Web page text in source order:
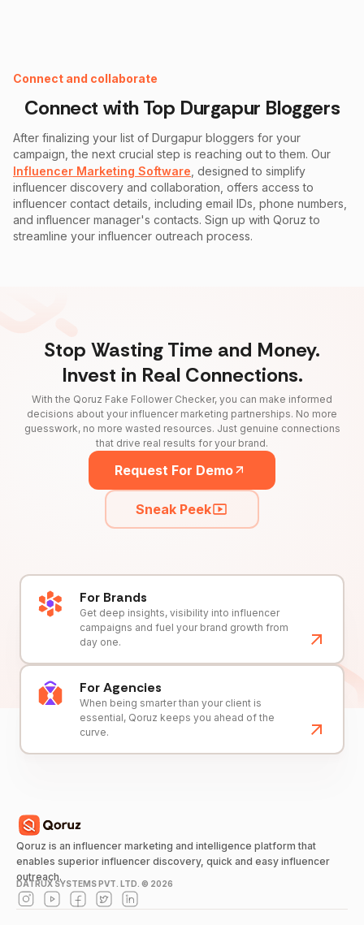
Instagram Fake Follower Checker
Connect and collaborate
Connect with Top Durgapur Bloggers
After finalizing your list of Durgapur bloggers for your
campaign, the next crucial step is reaching out to them. Our
Influencer Marketing Software , designed to simplify
influencer discovery and collaboration, offers access to
influencer contact details, including email IDs, phone numbers,
and influencer manager's contacts. Sign up with Qoruz to
streamline your influencer outreach process.
Stop Wasting Time and Money.
Invest in Real Connections.
With the Qoruz Fake Follower Checker, you can make informed
decisions about your influencer marketing partnerships. No more
guesswork, no more wasted resources. Just genuine connections
that drive real results for your brand.
Request For Demo
Sneak Peek
For Brands
Get deep insights, visibility into influencer
campaigns and fuel your brand growth from
day one.
For Agencies
When being smarter than your client is
essential, Qoruz keeps you ahead of the
curve.
Qoruz is an influencer marketing and intelligence platform that
enables superior influencer discovery, quick and easy influencer
outreach.
DATRUX SYSTEMS PVT. LTD. © 2026